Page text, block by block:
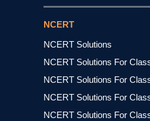
NCERT
NCERT Solutions
NCERT Solutions For
NCERT Solutions For
NCERT Solutions For
NCERT Solutions For